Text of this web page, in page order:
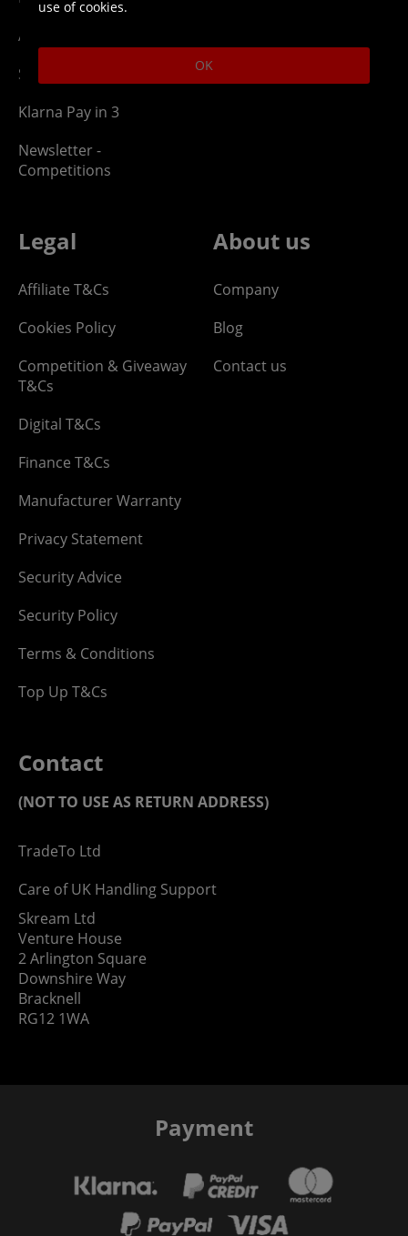
Affiliate Program
Site Map
Klarna Pay in 3
Newsletter -
Competitions
Legal
Affiliate T&Cs
Cookies Policy
Competition & Giveaway
T&Cs
Digital T&Cs
Finance T&Cs
Manufacturer Warranty
Privacy Statement
Security Advice
Security Policy
Terms & Conditions
Top Up T&Cs
About us
Company
Blog
Contact us
Contact
(NOT TO USE AS RETURN ADDRESS)
TradeTo Ltd
Care of UK Handling Support
Skream Ltd
Venture House
2 Arlington Square
Downshire Way
Bracknell
RG12 1WA
Payment
use of cookies.
OK